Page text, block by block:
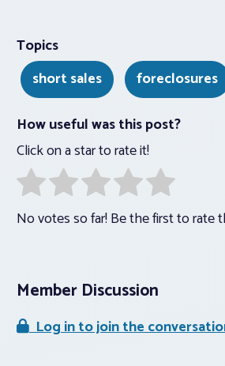
Topics
short sales
foreclosures
How useful was this post?
Click on a star to rate it!
No votes so far! Be the first to rate
Member Discussion
Log in to join the